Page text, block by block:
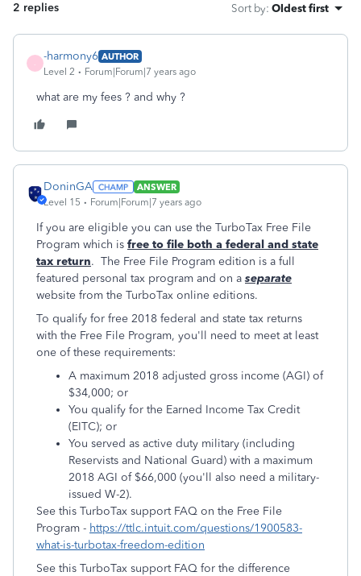
2 replies Sort by: Oldest first
-harmony6 AUTHOR
Level 2
Forum|Forum|7 years ago
what are my fees ? and why ?
DoninGA
ANSWER
Level 15
Forum|Forum|7 years ago
If you are eligible you can use the TurboTax Free File
Program which is free to file both a federal and state
tax return. The Free File Program edition is a full
featured personal tax program and on aseparate
website from the TurboTax online editions.
To qualify for free 2018 federal and state tax returns
with the Free File Program, you'll need to meet at least
one of these requirements:
A maximum 2018 adjusted gross income (AGI) of
$34,000; or
You qualify for the Earned Income Tax Credit
(EITC); or
You served as active duty military (including
Reservists and National Guard) with a maximum
2018 AGI of $66,000 (you'll also need a military-
issued W-2).
See this TurboTax support FAQ on the Free File
Program - https://ttlc.intuit.com/questions/1900583-
what-is-turbotax-freedom-edition
See this TurboTax support FAQ for the difference